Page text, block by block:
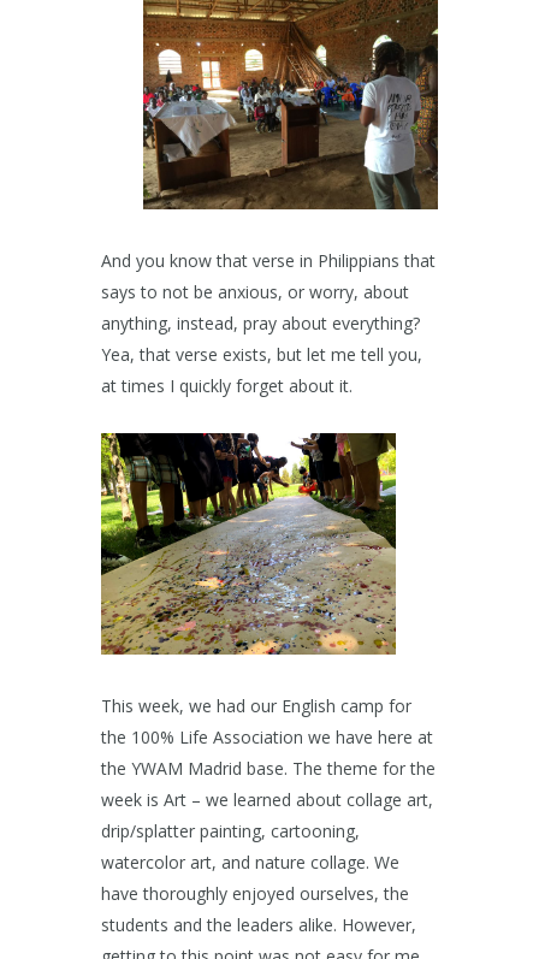
And you know that verse in Philippians that
says to not be anxious, or worry, about
anything, instead, pray about everything?
Yea, that verse exists, but let me tell you,
at times I quickly forget about it.
This week, we had our English camp for
the 100% Life Association we have here at
the YWAM Madrid base. The theme for the
week is Art – we learned about collage art,
drip/splatter painting, cartooning,
watercolor art, and nature collage. We
have thoroughly enjoyed ourselves, the
students and the leaders alike. However,